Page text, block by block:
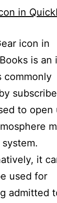
icon in
is an
commonly
to open
it
used for
admitted